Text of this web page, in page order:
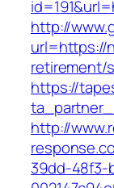
http://
url=https://
retirement/
https://
http://
39dd-48f3-